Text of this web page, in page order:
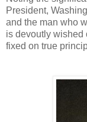
President,
and the man who
is devoutly wished
fixed on true